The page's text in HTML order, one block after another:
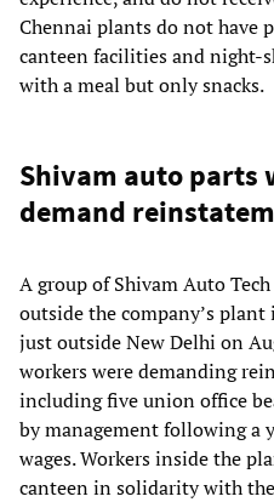
Chennai plants do not have
canteen facilities and night-
with a meal but only snacks.
Shivam auto parts
demand
A group of Shivam Auto
outside the company’s
just outside New Delhi on
workers were demanding
including five union office
by management following a
wages. Workers inside the
canteen in solidarity with